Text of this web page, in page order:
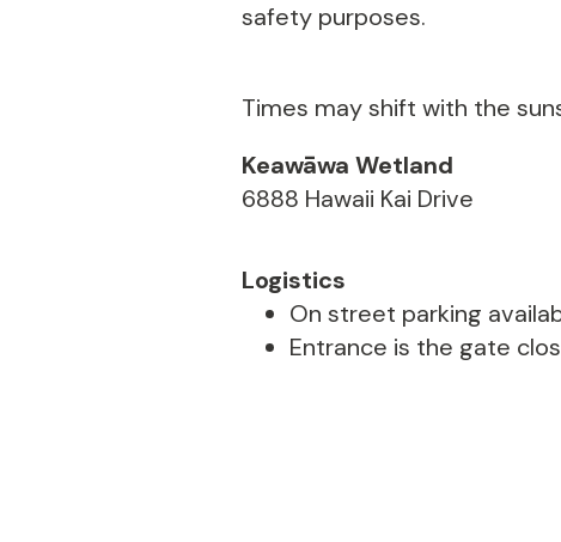
safety purposes.
Times may shift with the
Keawāwa Wetland
6888 Hawaii Kai Drive
Logistics
On street parking
Entrance is the gate